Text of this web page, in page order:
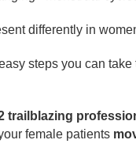
differently in
steps you can take
trailblazing
female patients